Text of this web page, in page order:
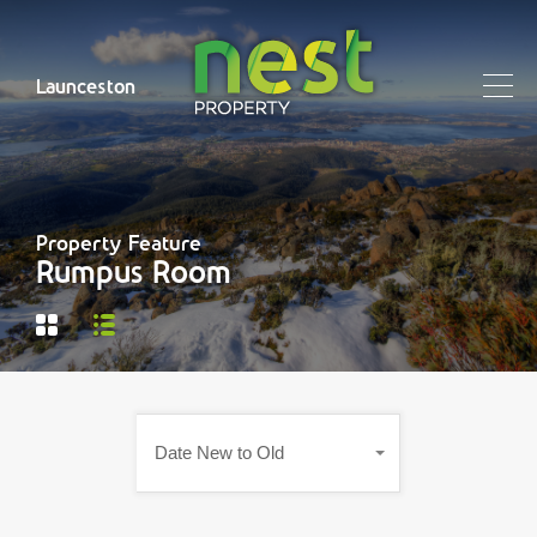
Launceston
Property Feature
Rumpus Room
Date New to Old